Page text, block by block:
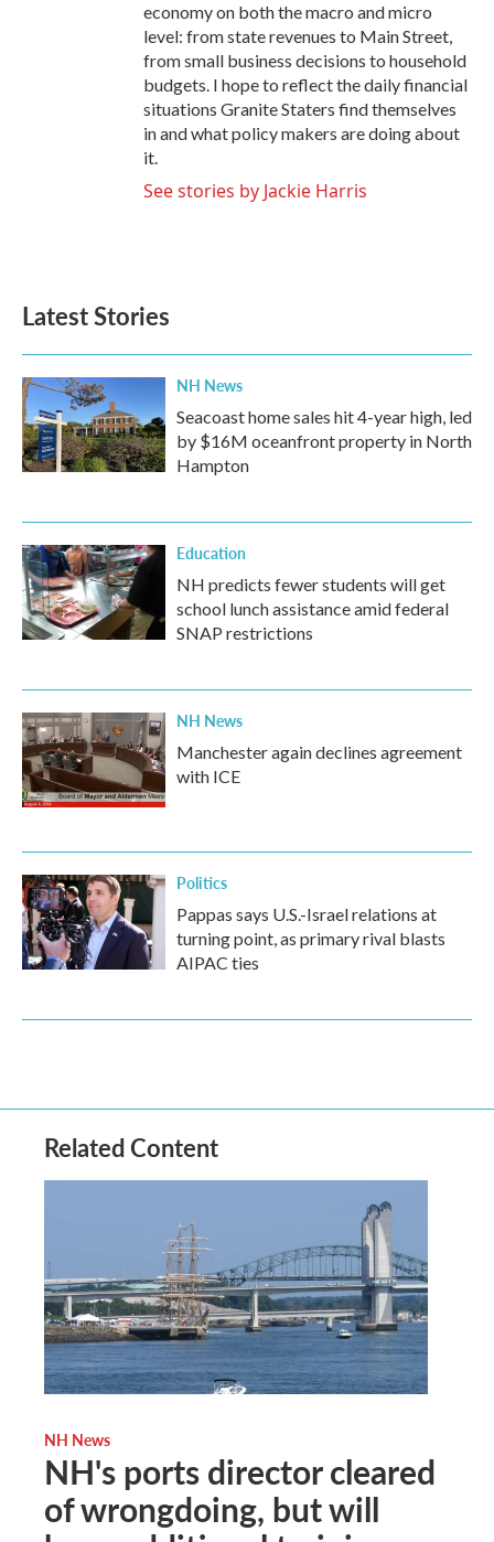
economy on both the macro and micro
level: from state revenues to Main Street,
from small business decisions to household
budgets. I hope to reflect the daily financial
situations Granite Staters find themselves
in and what policy makers are doing about
it.
See stories by Jackie Harris
Latest Stories
NH News
Seacoast home sales hit 4-year high, led
by $16M oceanfront property in North
Hampton
Education
NH predicts fewer students will get
school lunch assistance amid federal
SNAP restrictions
NH News
Manchester again declines agreement
with ICE
Politics
Pappas says U.S.-Israel relations at
turning point, as primary rival blasts
AIPAC ties
Related Content
NH News
NH's ports director cleared
of wrongdoing, but will